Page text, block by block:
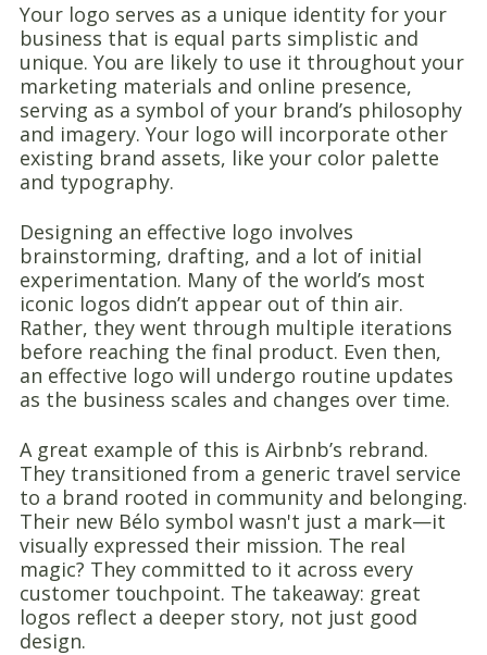
Your logo serves as a unique identity for your
business that is equal parts simplistic and
unique. You are likely to use it throughout your
marketing materials and online presence,
serving as a symbol of your brand’s philosophy
and imagery. Your logo will incorporate other
existing brand assets, like your color palette
and typography.
Designing an effective logo involves
brainstorming, drafting, and a lot of initial
experimentation. Many of the world’s most
iconic logos didn’t appear out of thin air.
Rather, they went through multiple iterations
before reaching the final product. Even then,
an effective logo will undergo routine updates
as the business scales and changes over time.
A great example of this is Airbnb’s rebrand.
They transitioned from a generic travel service
to a brand rooted in community and belonging.
Their new Bélo symbol wasn't just a mark—it
visually expressed their mission. The real
magic? They committed to it across every
customer touchpoint. The takeaway: great
logos reflect a deeper story, not just good
design.